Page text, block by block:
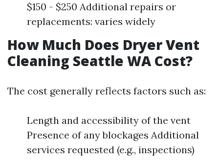
$150 - $250 Additional repairs or
replacements: varies widely
How Much Does Dryer Vent
Cleaning Seattle WA Cost?
The cost generally reflects factors such as:
Length and accessibility of the vent
Presence of any blockages Additional
services requested (e.g., inspections)